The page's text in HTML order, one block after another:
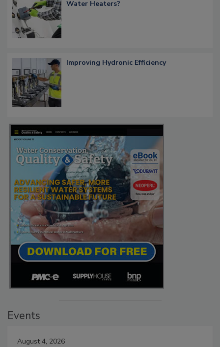
Water Heaters?
Improving Hydronic Efficiency
Events
August 4, 2026